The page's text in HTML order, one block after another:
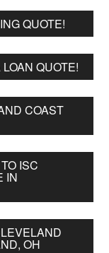
QUOTE!
QUOTE!
COAST
ISC
IN
OH